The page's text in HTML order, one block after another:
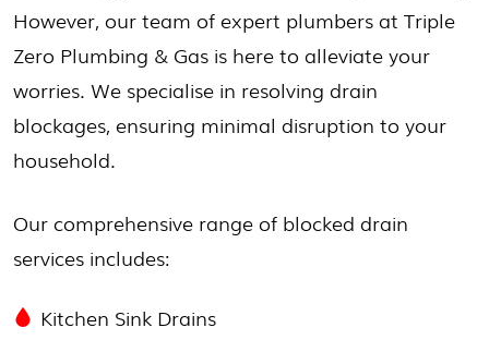
However, our team of expert plumbers at Triple
Zero Plumbing & Gas is here to alleviate your
worries. We specialise in resolving drain
blockages, ensuring minimal disruption to your
household.
Our comprehensive range of blocked drain
services includes:
Kitchen Sink Drains